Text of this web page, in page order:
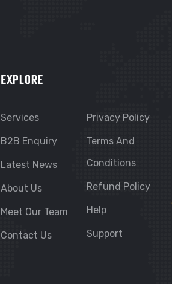
EXPLORE
Services
B2B Enquiry
Latest News
About Us
Meet Our Team
Contact Us
Privacy Policy
Terms And
Conditions
Refund Policy
Help
Support